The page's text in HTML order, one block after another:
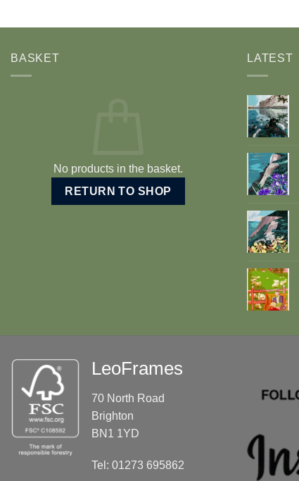
BASKET
No products in the basket.
RETURN TO SHOP
LATEST
LeoFrames
70 North Road
Brighton
BN1 1YD
Tel: 01273 695862